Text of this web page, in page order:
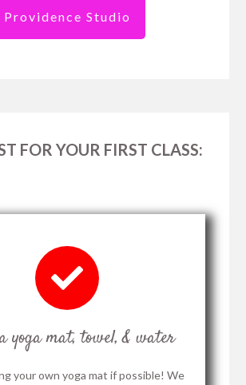
Providence Studio
FOR YOUR FIRST CLASS:
yoga mat, towel, & water
your own yoga mat if possible! We